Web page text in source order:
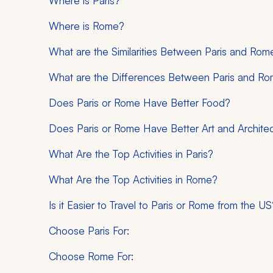
Where is Rome?
What are the Similarities Between Paris and
What are the Differences Between Paris and
Does Paris or Rome Have Better Food?
Does Paris or Rome Have Better Art and
What Are the Top Activities in Paris?
What Are the Top Activities in Rome?
Is it Easier to Travel to Paris or Rome from the
Choose Paris For:
Choose Rome For: